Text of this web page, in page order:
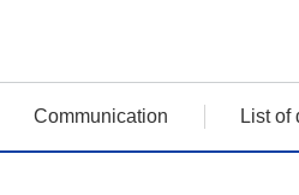
Communication List of